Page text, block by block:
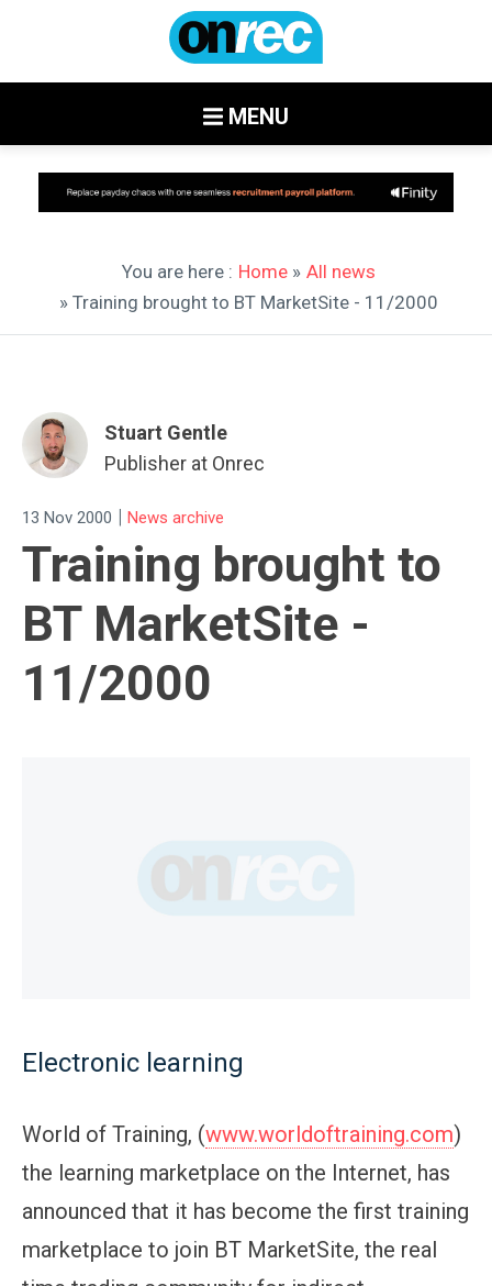
MENU
You are here : Home » All news
» Training brought to BT MarketSite - 11/2000
Stuart Gentle
Publisher at Onrec
13 Nov 2000 | News archive
Training brought to
BT MarketSite -
11/2000
Electronic learning
World of Training, (www.worldoftraining.com)
the learning marketplace on the Internet, has
announced that it has become the first training
marketplace to join BT MarketSite, the real